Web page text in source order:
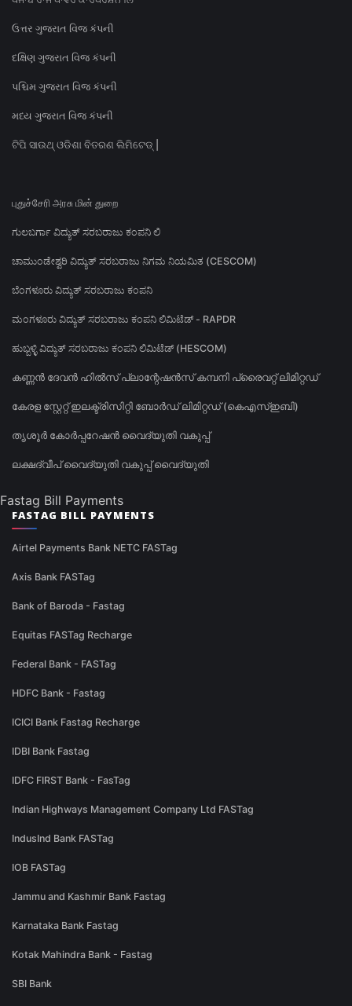
ઉત્તર ગુજરાત વિજ કંપની
દક્ષિણ ગુજરાત વિજ કંપની
પશ્ચિમ ગુજરાત વિજ કંપની
મધ્ય ગુજરાત વિજ કંપની
ଟିପି ସାଉଥ୍ ଓଡିଶା ବିତରଣ ଲିମିଟେଡ୍ |
புதுச்சேரி அரசு மின் துறை
ಗುಲಬರ್ಗಾ ವಿದ್ಯುತ್ ಸರಬರಾಜು ಕಂಪನಿ ಲಿ
ಚಾಮುಂಡೇಶ್ವರಿ ವಿದ್ಯುತ್ ಸರಬರಾಜು ನಿಗಮ ನಿಯಮಿತ (CESCOM)
ಬೆಂಗಳೂರು ವಿದ್ಯುತ್ ಸರಬರಾಜು ಕಂಪನಿ
ಮಂಗಳೂರು ವಿದ್ಯುತ್ ಸರಬರಾಜು ಕಂಪನಿ ಲಿಮಿಟೆಡ್ - RAPDR
ಹುಬ್ಬಳ್ಳಿ ವಿದ್ಯುತ್ ಸರಬರಾಜು ಕಂಪನಿ ಲಿಮಿಟೆಡ್ (HESCOM)
കണ്ണൻ ദേവൻ ഹിൽസ് പ്ലാന്റേഷൻസ് കമ്പനി പ്രൈവറ്റ് ലിമിറ്റഡ്
കേരള സ്റ്റേറ്റ് ഇലക്ട്രിസിറ്റി ബോർഡ് ലിമിറ്റഡ് (കെഎസ്ഇബി)
തൃശൂർ കോർപ്പറേഷൻ വൈദ്യുതി വകുപ്പ്
ലക്ഷദ്വീപ് വൈദ്യുതി വകുപ്പ് വൈദ്യുതി
Fastag Bill Payments
FASTAG BILL PAYMENTS
Airtel Payments Bank NETC FASTag
Axis Bank FASTag
Bank of Baroda - Fastag
Equitas FASTag Recharge
Federal Bank - FASTag
HDFC Bank - Fastag
ICICI Bank Fastag Recharge
IDBI Bank Fastag
IDFC FIRST Bank - FasTag
Indian Highways Management Company Ltd FASTag
IndusInd Bank FASTag
IOB FASTag
Jammu and Kashmir Bank Fastag
Karnataka Bank Fastag
Kotak Mahindra Bank - Fastag
SBI Bank